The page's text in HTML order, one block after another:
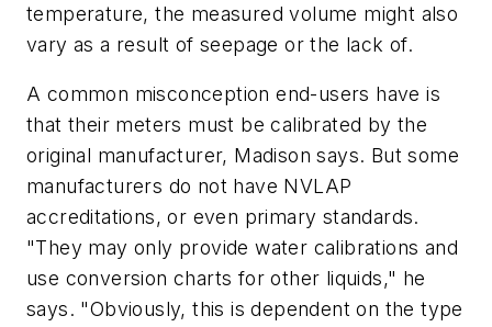
temperature, the measured volume might also
vary as a result of seepage or the lack of.
A common misconception end-users have is
that their meters must be calibrated by the
original manufacturer, Madison says. But some
manufacturers do not have NVLAP
accreditations, or even primary standards.
"They may only provide water calibrations and
use conversion charts for other liquids," he
says. "Obviously, this is dependent on the type